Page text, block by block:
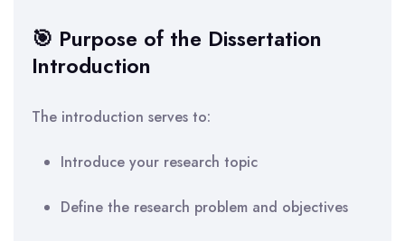
🎯 Purpose of the Dissertation
Introduction
The introduction serves to:
Introduce your research topic
Define the research problem and objectives